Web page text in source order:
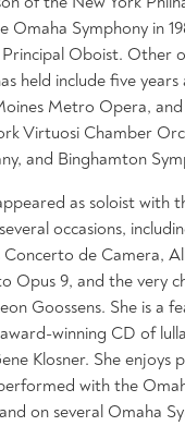
Omaha Symphony in
Oboist. Other
held include five
Metro Opera, and
Virtuosi Chamber
and Binghamton
as soloist with
occasions,
de Camera,
Opus 9, and the very
Goossens. She is a
winning CD of
Klosner. She enjoys
with the
on several Omaha